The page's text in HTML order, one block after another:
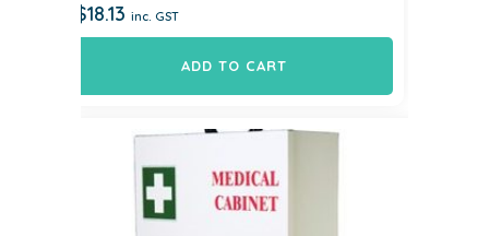
$18.13 inc. GST
ADD TO CART